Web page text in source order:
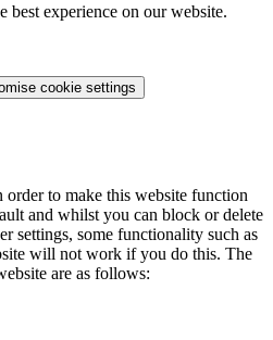
best experience on our website.
cookie settings
order to make this website function
and whilst you can block or delete
settings, some functionality such as
will not work if you do this. The
are as follows: